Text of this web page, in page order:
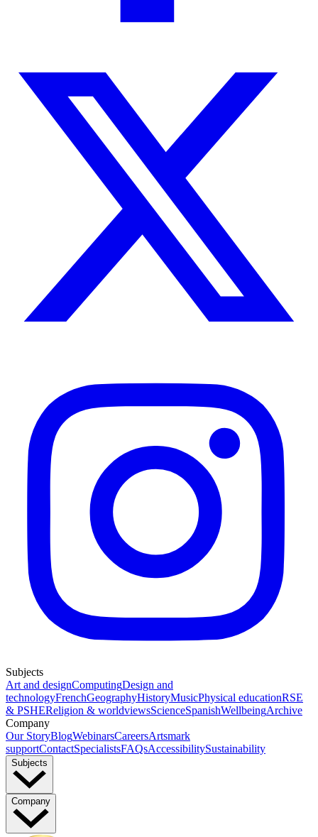
Subjects
Art and designComputingDesign and
technologyFrenchGeographyHistoryMusicPhysical educationRSE
& PSHEReligion & worldviewsScienceSpanishWellbeingArchive
Company
Our StoryBlogWebinarsCareersArtsmark
supportContactSpecialistsFAQsAccessibilitySustainability
Subjects
Company